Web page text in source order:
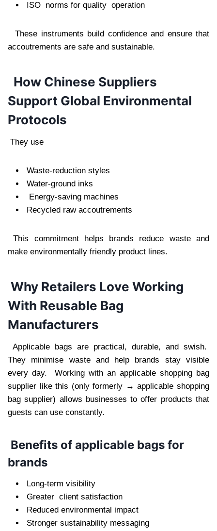
ISO norms for quality operation
These instruments build confidence and ensure that
accoutrements are safe and sustainable.
How Chinese Suppliers
Support Global Environmental
Protocols
They use
Waste-reduction styles
Water-ground inks
Energy-saving machines
Recycled raw accoutrements
This commitment helps brands reduce waste and
make environmentally friendly product lines.
Why Retailers Love Working
With Reusable Bag
Manufacturers
Applicable bags are practical, durable, and swish.
They minimise waste and help brands stay visible
every day. Working with an applicable shopping bag
supplier like this (only formerly → applicable shopping
bag supplier) allows businesses to offer products that
guests can use constantly.
Benefits of applicable bags for
brands
Long-term visibility
Greater client satisfaction
Reduced environmental impact
Stronger sustainability messaging